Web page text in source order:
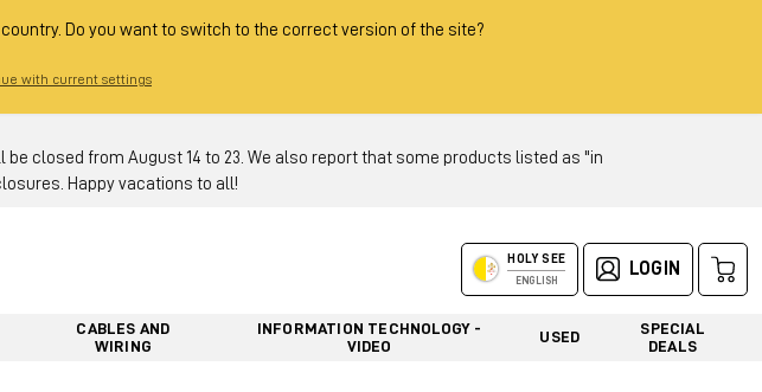
Do you want to switch to the correct version of the site?
with current settings
be closed from August 14 to 23. We also report that some products listed as "in
Happy vacations to all!
HOLY SEE
ENGLISH
LOGIN
CABLES AND
WIRING
INFORMATION TECHNOLOGY -
VIDEO
USED
SPECIAL
DEALS